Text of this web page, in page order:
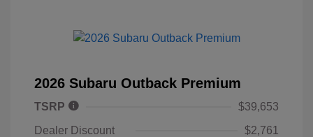
2026 Subaru Outback Premium
TSRP
$39,653
Dealer Discount
$2,761